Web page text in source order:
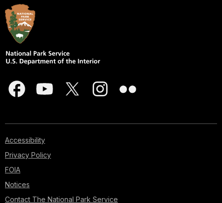
Accessibility
Privacy Policy
FOIA
Notices
Contact The National Park Service